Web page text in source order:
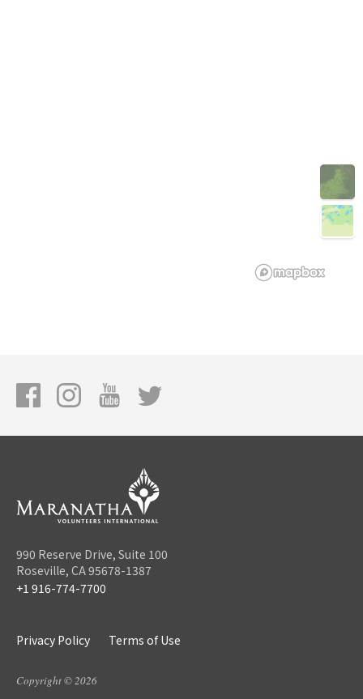
990 Reserve Drive, Suite 100
Roseville, CA 95678-1387
+1 916-774-7700
Privacy Policy Terms of Use
Copyright © 2026